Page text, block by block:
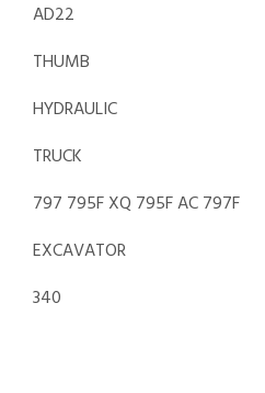
AD22
THUMB
HYDRAULIC
TRUCK
797 795F XQ 795F AC 797F
EXCAVATOR
340